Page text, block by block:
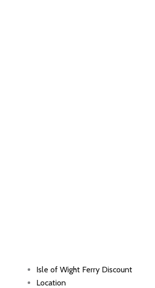
Isle of Wight Ferry Discount
Location